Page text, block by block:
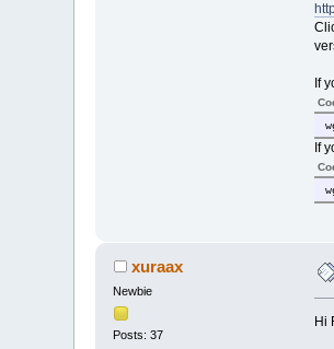
If
If
xuraax
Newbie
Posts: 37
Hi